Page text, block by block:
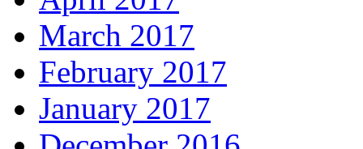
March 2017
February 2017
January 2017